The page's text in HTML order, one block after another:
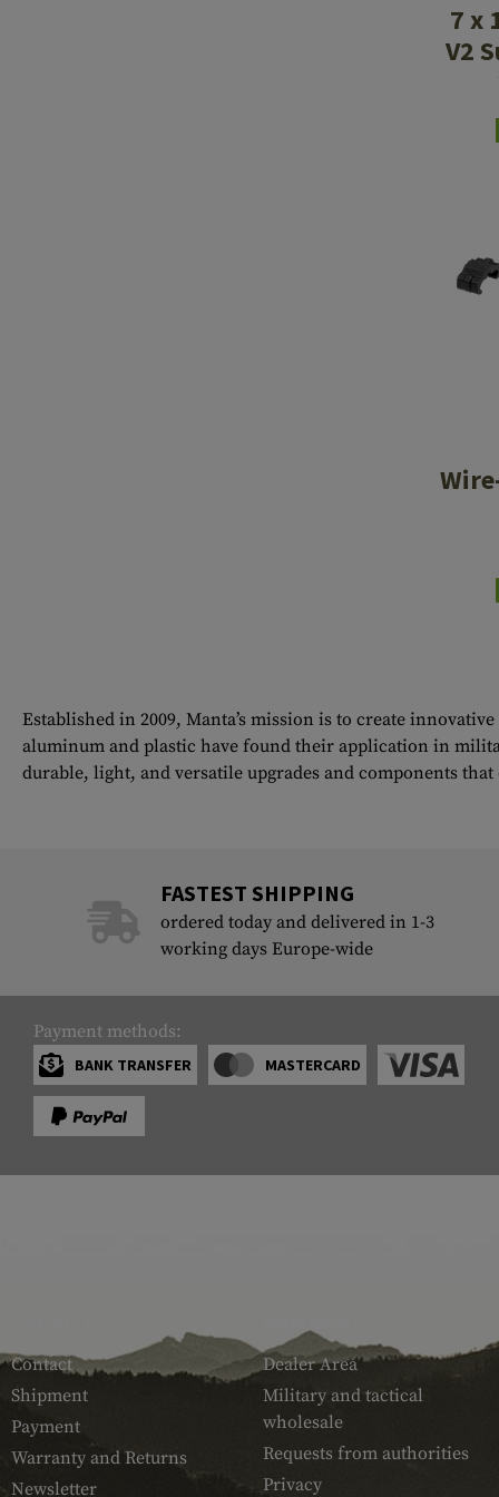
7 x
V2
Established in 2009, Manta’s mission is to create
aluminum and plastic have found their application in
durable, light, and versatile upgrades and components
FASTEST SHIPPING
ordered today and delivered in 1-3
working days Europe-wide
Payment methods:
BANK TRANSFER MASTERCARD
Contact
Shipment
Payment
Warranty and Returns
Newsletter
Dealer Area
Military and tactical
wholesale
Requests from authorities
Privacy